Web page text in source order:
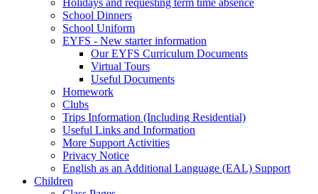
School Dinners
School Uniform
EYFS - New starter information
Our EYFS Curriculum Documents
Virtual Tours
Useful Documents
Homework
Clubs
Trips Information (Including Residential)
Useful Links and Information
More Support Activities
Privacy Notice
English as an Additional Language (EAL) Support
Children